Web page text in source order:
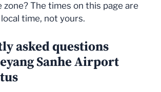
The times on this page are
time, not yours.
asked questions
Sanhe Airport